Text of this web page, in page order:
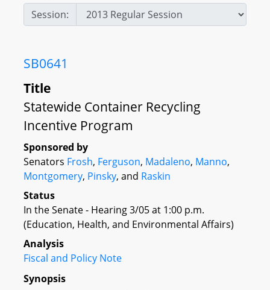
Session:
SB0641
Title
Statewide Container Recycling
Incentive Program
Sponsored by
Senators Frosh, Ferguson, Madaleno, Manno,
Montgomery, Pinsky, and Raskin
Status
In the Senate - Hearing 3/05 at 1:00 p.m.
(Education, Health, and Environmental Affairs)
Analysis
Fiscal and Policy Note
Synopsis